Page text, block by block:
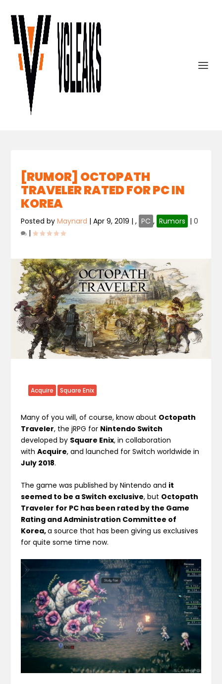
[RUMOR] OCTOPATH
TRAVELER RATED FOR PC IN
KOREA
Posted byMaynard |Apr 9, 2019 |, PC , Rumors |0
|
Acquire Square Enix
Many of you will, of course, know about Octopath
Traveler, the jRPG for Nintendo Switch
developed by Square Enix, in collaboration
withAcquire, and launched for Switch worldwide in
July 2018.
The game was published by Nintendo and it
seemed to be a Switch exclusive, but Octopath
Traveler for PC has been rated by the Game
Rating and Administration Committee of
Korea,a source that has been giving us exclusives
for quite some time now.